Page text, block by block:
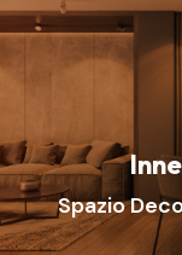
Spazio